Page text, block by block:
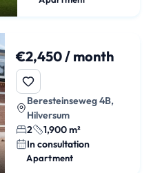
€2,450 / month
Beresteinseweg 4B,
Hilversum
2
1,900 m²
In consultation
Apartment